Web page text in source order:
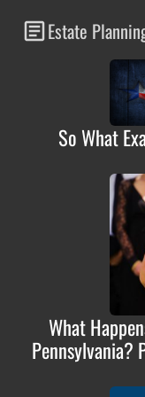
Estate
So What
What
Pennsylvania?